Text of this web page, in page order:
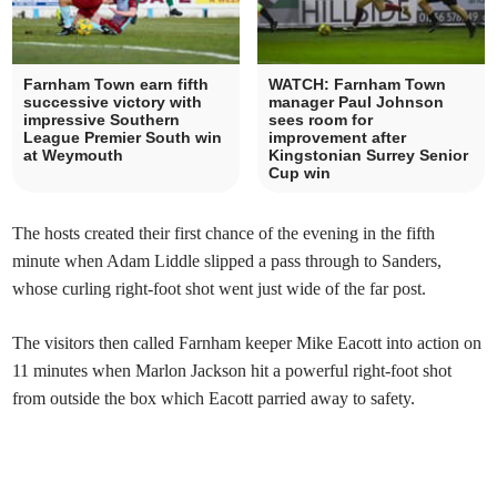
Farnham Town earn fifth
successive victory with
impressive Southern
League Premier South win
at Weymouth
WATCH: Farnham Town
manager Paul Johnson
sees room for
improvement after
Kingstonian Surrey Senior
Cup win
The hosts created their first chance of the evening in the fifth
minute when Adam Liddle slipped a pass through to Sanders,
whose curling right-foot shot went just wide of the far post.
The visitors then called Farnham keeper Mike Eacott into action on
11 minutes when Marlon Jackson hit a powerful right-foot shot
from outside the box which Eacott parried away to safety.